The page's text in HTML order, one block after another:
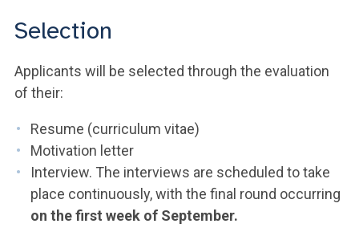
Selection
Applicants will be selected through the evaluation
of their:
Resume (curriculum vitae)
Motivation letter
Interview. The interviews are scheduled to take
place continuously, with the final round occurring
on the first week of September.